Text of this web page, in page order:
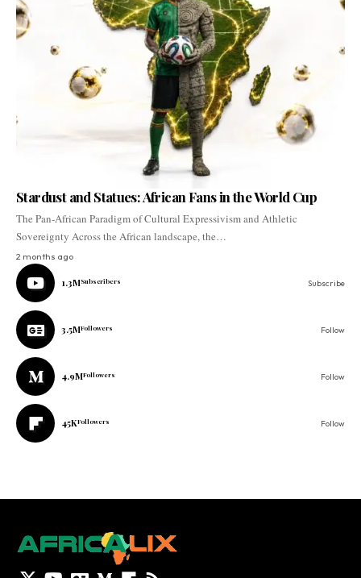
Stardust and Statues: African Fans in the World Cup
The Pan-African Paradigm of Cultural Expressivism and Athletic
Sovereignty Across the African landscape, the…
2 months ago
1.3MSubscribers Subscribe
3.5MFollowers Follow
4.9MFollowers Follow
45KFollowers Follow